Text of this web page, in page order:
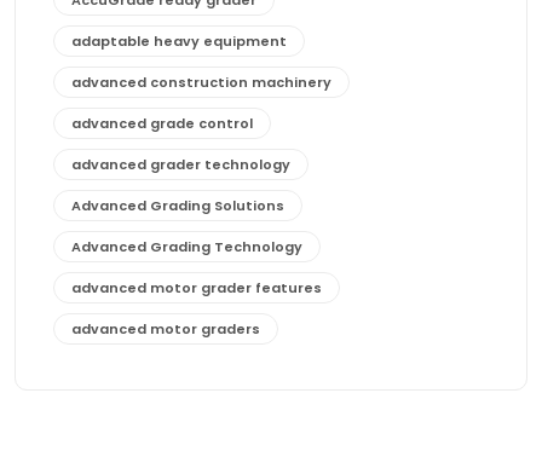
adaptable heavy equipment
advanced construction machinery
advanced grade control
advanced grader technology
Advanced Grading Solutions
Advanced Grading Technology
advanced motor grader features
advanced motor graders